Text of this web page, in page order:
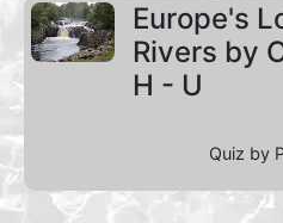
Europe's
Rivers by
H - U
Quiz by